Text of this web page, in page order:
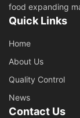
food expanding
Quick Links
Home
About Us
Quality Control
News
Contact Us